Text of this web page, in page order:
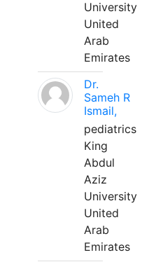
University
United
Arab
Emirates
Dr.
Sameh R
Ismail,
pediatrics
King
Abdul
Aziz
University
United
Arab
Emirates